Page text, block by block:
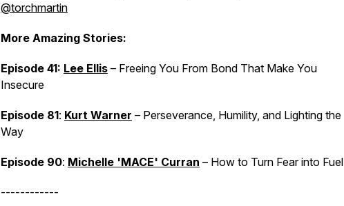
@torchmartin
More Amazing Stories:
Episode 41: Lee Ellis – Freeing You From Bond That Make You
Insecure
Episode 81: Kurt Warner – Perseverance, Humility, and Lighting the
Way
Episode 90: Michelle 'MACE' Curran – How to Turn Fear into Fuel
------------